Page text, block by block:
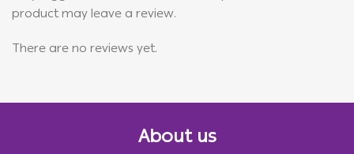
There are no reviews yet.
product may leave a review.
About us